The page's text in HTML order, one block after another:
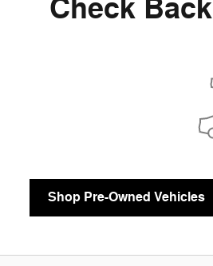
Check
Shop Pre-Owned Vehicles